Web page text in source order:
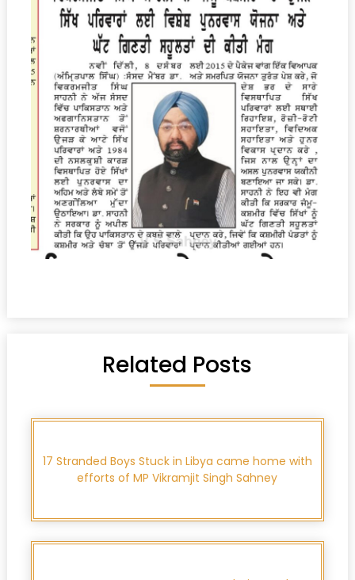
Related Posts
17 Stranded Boys Stuck in Libya came home with
efforts of MP Vikramjit Singh Sahney